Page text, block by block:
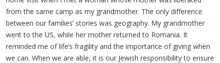
from the same camp as my grandmother. The only difference
between our families’ stories was geography. My grandmother
went to the US, while her mother returned to Romania. It
reminded me of life’s fragility and the importance of giving when
we can. When we are able, it is our Jewish responsibility to ensure